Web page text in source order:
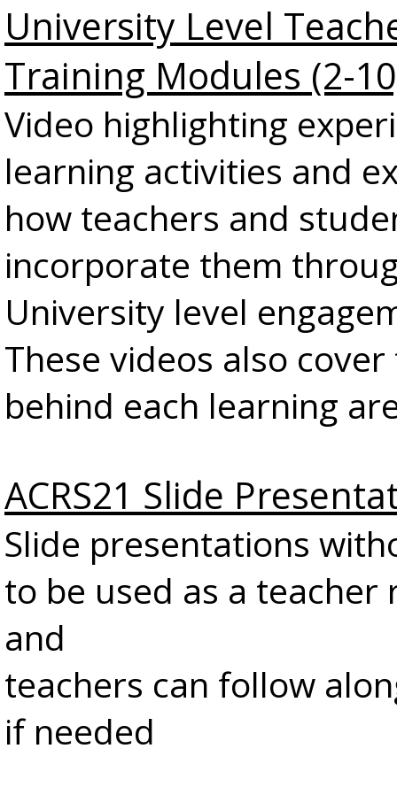
University Level
Training Modules (2-
Video highlighting
learning activities and
how teachers and
incorporate them
University level
These videos also
behind each learning
ACRS21 Slide
Slide presentations
to be used as a teacher
and
teachers can follow
if needed